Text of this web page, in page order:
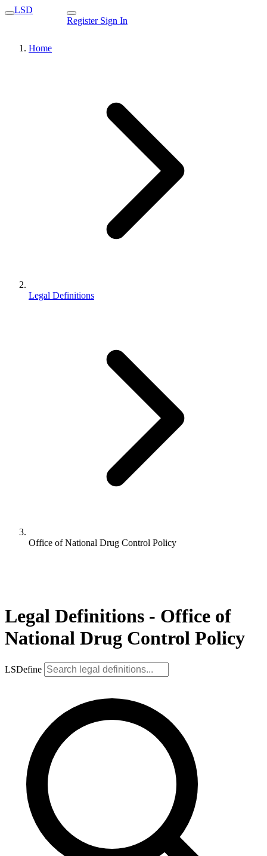
LSD
Register Sign In
Home
Legal Definitions
Office of National Drug Control Policy
Legal Definitions - Office of
National Drug Control Policy
LSDefine